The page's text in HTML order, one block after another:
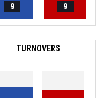
9 9
TURNOVERS